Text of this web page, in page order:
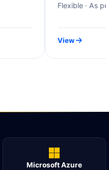
Flexible · As
View
Microsoft Azure